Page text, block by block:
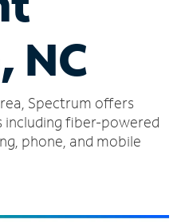
NC
Spectrum offers
including fiber-powered
phone, and mobile